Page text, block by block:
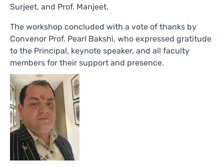
Surjeet, and Prof. Manjeet.
The workshop concluded with a vote of thanks by
Convenor Prof. Pearl Bakshi, who expressed gratitude
to the Principal, keynote speaker, and all faculty
members for their support and presence.